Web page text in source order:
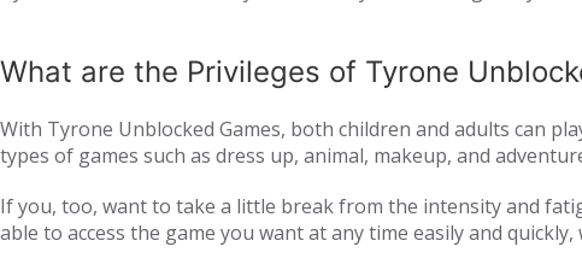
What are the Privileges of Tyrone
With Tyrone Unblocked Games, both children and adults can
types of games such as dress up, animal, makeup, and
multiplayer online games, such asIO games, with your friends
every day. Thus, we ensure that you continue to get acquainted
If you, too, want to take a little break from the intensity and
able to access the game you want at any time easily and